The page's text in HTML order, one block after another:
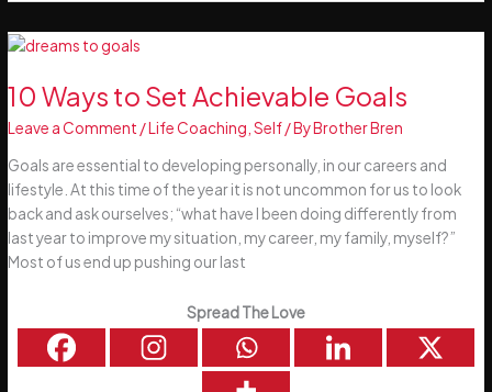
Your
Passions
10 Ways to Set Achievable Goals
Leave a Comment /Life Coaching ,Self/ ByBrother Bren
Goals are essential to developing personally, in our careers and
lifestyle. At this time of the year it is not uncommon for us to look
back and ask ourselves; “what have I been doing differently from
last year to improve my situation, my career, my family, myself?”
Most of us end up pushing our last
Spread The Love